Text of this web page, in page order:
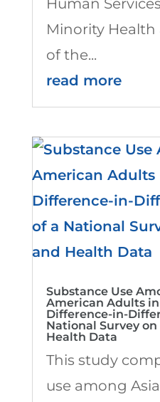
Human
Minority
of the...
read more
Substance Use
American Adults in
Difference-in-
National Survey
Health Data
This study
use among